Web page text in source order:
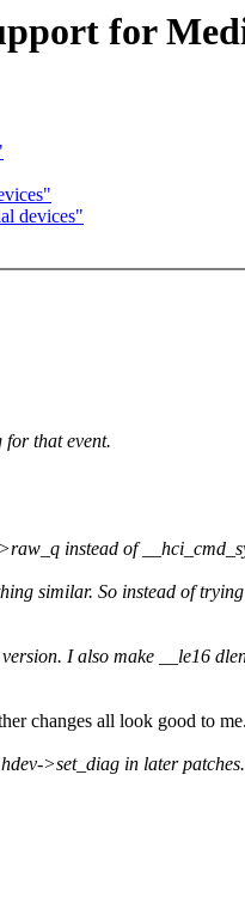
for
devices"
for that event.
instead of
similar. So instead of
I also make __le16
changes all look good to me.
>set_diag in later